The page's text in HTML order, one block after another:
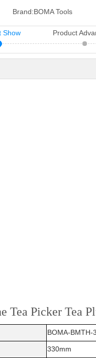
Brand:BOMA Tools
Show Product
Tea Picker Tea
BOMA-BMTH-
330mm